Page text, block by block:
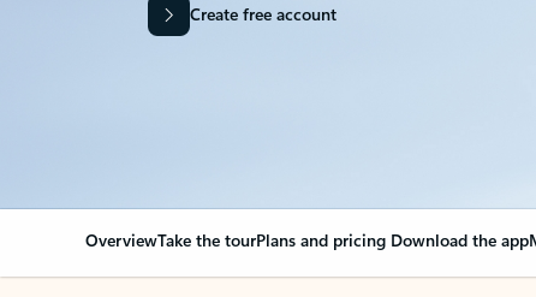
Create free account
OverviewTake the tourPlans and pricing Download the app